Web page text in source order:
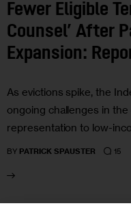
Fewer Eligible
Counsel’ After
Expansion:
As evictions spike, the
ongoing challenges in
representation to low-
BY PATRICK SPAUSTER 15